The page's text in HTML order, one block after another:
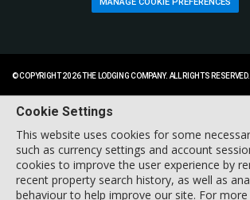
© COPYRIGHT 2026 THE LODGING COMPANY. ALL RIGHTS RESERVED.
Cookie Settings
This website uses cookies for some
such as currency settings and account
cookies to improve the user experience by
recent property search history, as well as
behaviour to help improve our site. For